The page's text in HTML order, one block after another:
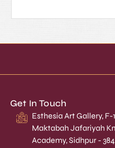
Get In Touch
Esthesia Art Gallery, F-
Maktabah Jafariyah
Academy, Sidhpur -